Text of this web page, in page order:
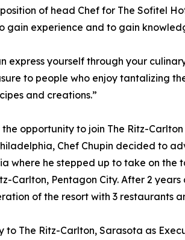
of head Chef for The Sofitel
gain experience and to gain
express yourself through your
to people who enjoy tantalizing
and creations.”
opportunity to join The Ritz-
Chef Chupin decided to
where he stepped up to take on the
Carlton, Pentagon City. After 2
of the resort with 3 restaurants
to The Ritz-Carlton, Sarasota as